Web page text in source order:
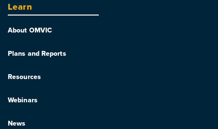
Learn
About OMVIC
Plans and Reports
Resources
Webinars
News